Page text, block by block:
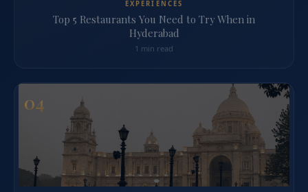
EXPERIENCES
Top 5 Restaurants You Need to Try When in
Hyderabad
1 min read
04